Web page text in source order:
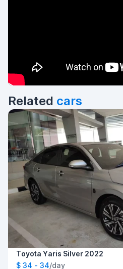
Related cars
Toyota Yaris Silver 2022
$ 34 - 34/day